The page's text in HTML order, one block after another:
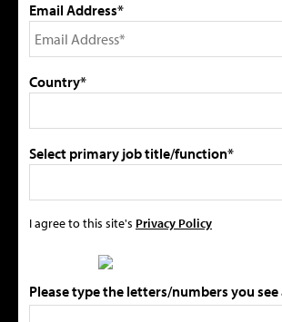
Email Address*
Country*
Select primary job title/function*
I agree to this site's Privacy Policy
Please type the letters/numbers you see